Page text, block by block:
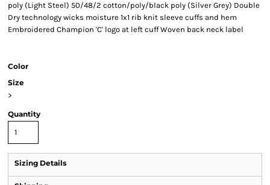
poly (Light Steel) 50/48/2 cotton/poly/black poly (Silver Grey) Double
Dry technology wicks moisture 1x1 rib knit sleeve cuffs and hem
Embroidered Champion 'C' logo at left cuff Woven back neck label
Color
Size
>
Quantity
Sizing Details